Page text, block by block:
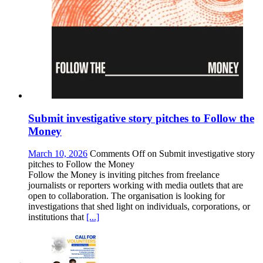
Submit investigative story pitches to Follow the
Money
March 10, 2026 Comments Offon Submit investigative story
pitches to Follow the Money
Follow the Money is inviting pitches from freelance
journalists or reporters working with media outlets that are
open to collaboration. The organisation is looking for
investigations that shed light on individuals, corporations, or
institutions that [...]